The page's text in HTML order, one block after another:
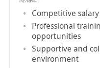
Competitive
Professional
opportunities
Supportive and
environment